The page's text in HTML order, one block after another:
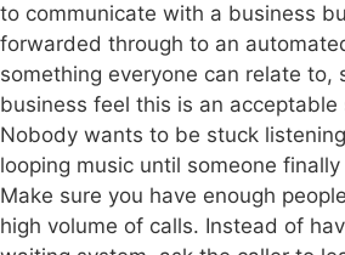
to communicate with a business
forwarded through to an
something everyone can relate to,
business feel this is an acceptable
Nobody wants to be stuck
looping music until someone
Make sure you have enough
high volume of calls. Instead of